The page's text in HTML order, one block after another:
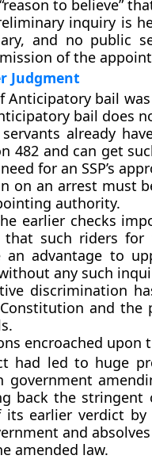
to believe”
inquiry is
and no public
of the
Judgment
Anticipatory bail
bail does
already
482 and can get
for an SSP’s
on an arrest must
authority.
earlier checks
that such riders
an advantage to
any such
discrimination
and the
encroached upon
had led to huge
government
back the stringent
its earlier verdict
and
amended law.